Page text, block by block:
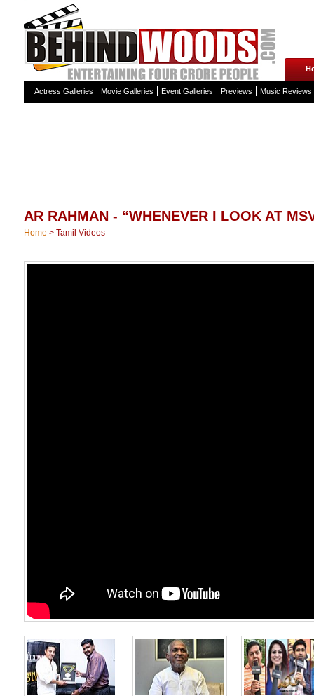
Actress Galleries Movie Galleries Event Galleries Previews Music Reviews
AR RAHMAN - “WHENEVER I LOOK AT
Home > Tamil Videos